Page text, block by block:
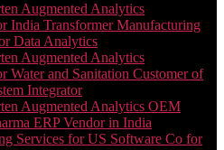
Augmented Analytics
India Transformer Manufacturing
Data Analytics
Augmented Analytics
Water and Sanitation Customer of
Integrator
Augmented Analytics OEM
ERP Vendor in India
Services for US Software Co for